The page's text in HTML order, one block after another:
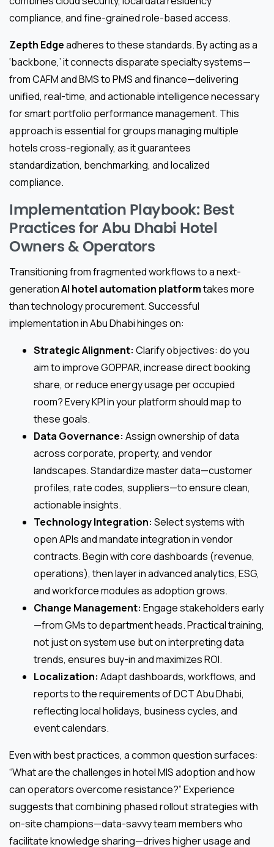
compliance, and fine-grained role-based access.
Zepth Edgeadheres to these standards. By acting as a
‘backbone,’ it connects disparate specialty systems—
from CAFM and BMS to PMS and finance—delivering
unified, real-time, and actionable intelligence necessary
for smart portfolio performance management. This
approach is essential for groups managing multiple
hotels cross-regionally, as it guarantees
standardization, benchmarking, and localized
compliance.
Implementation Playbook: Best
Practices for Abu Dhabi Hotel
Owners & Operators
Transitioning from fragmented workflows to a next-
generationAI hotel automation platformtakes more
than technology procurement. Successful
implementation in Abu Dhabi hinges on:
Strategic Alignment: Clarify objectives: do you
aim to improve GOPPAR, increase direct booking
share, or reduce energy usage per occupied
room? Every KPI in your platform should map to
these goals.
Data Governance: Assign ownership of data
across corporate, property, and vendor
landscapes. Standardize master data—customer
profiles, rate codes, suppliers—to ensure clean,
actionable insights.
Technology Integration: Select systems with
open APIs and mandate integration in vendor
contracts. Begin with core dashboards (revenue,
operations), then layer in advanced analytics, ESG,
and workforce modules as adoption grows.
Change Management: Engage stakeholders early
—from GMs to department heads. Practical training,
not just on system use but on interpreting data
trends, ensures buy-in and maximizes ROI.
Localization: Adapt dashboards, workflows, and
reports to the requirements of DCT Abu Dhabi,
reflecting local holidays, business cycles, and
event calendars.
Even with best practices, a common question surfaces:
“What are the challenges in hotel MIS adoption and how
can operators overcome resistance?” Experience
suggests that combining phased rollout strategies with
on-site champions—data-savvy team members who
facilitate knowledge sharing—drives higher usage and